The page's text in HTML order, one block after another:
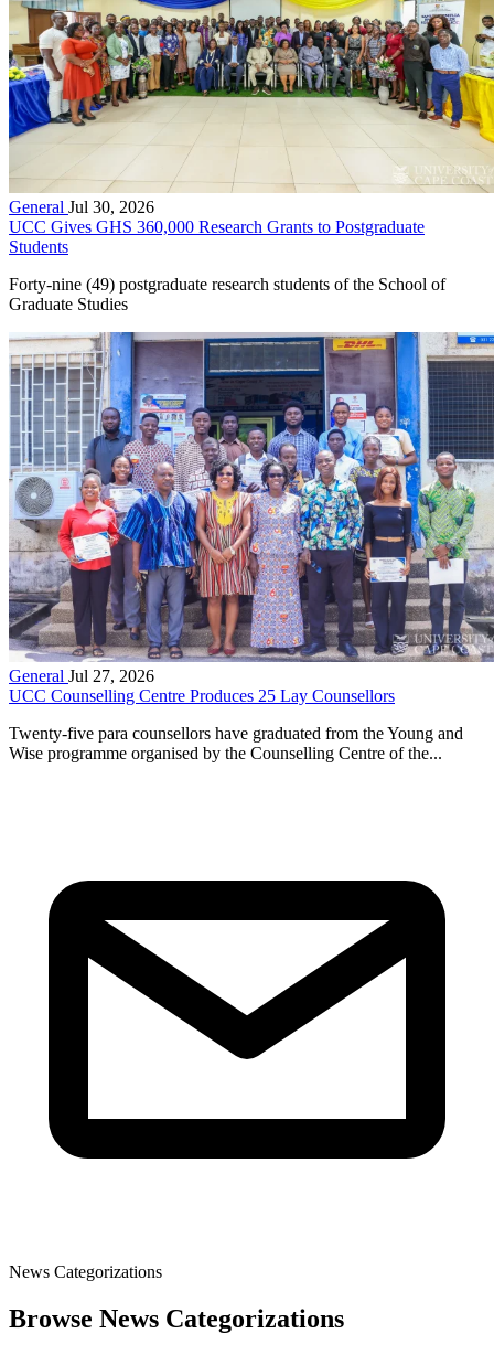
General Jul 30, 2026
UCC Gives GHS 360,000 Research Grants to Postgraduate
Students
Forty-nine (49) postgraduate research students of the School of
Graduate Studies
General Jul 27, 2026
UCC Counselling Centre Produces 25 Lay Counsellors
Twenty-five para counsellors have graduated from the Young and
Wise programme organised by the Counselling Centre of the...
News Categorizations
Browse News Categorizations